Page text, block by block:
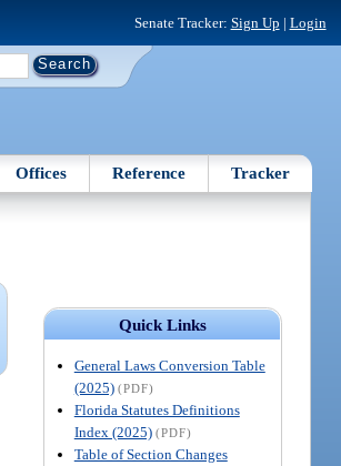
Senate Tracker: Sign Up | Login
Offices Reference Tracker
Quick Links
General Laws Conversion Table
(2025) (PDF)
Florida Statutes Definitions
Index (2025) (PDF)
Table of Section Changes